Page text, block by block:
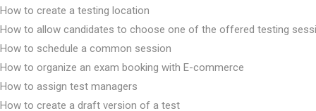
How to create a testing location
How to allow candidates to choose one of the offered testing
How to schedule a common session
How to organize an exam booking with E-commerce
How to assign test managers
How to create a draft version of a test